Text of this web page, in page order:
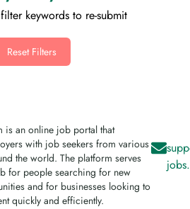
keywords to re-submit
Reset Filters
is an online job portal that
with job seekers from various
the world. The platform serves
for people searching for new
and for businesses looking to
quickly and efficiently.